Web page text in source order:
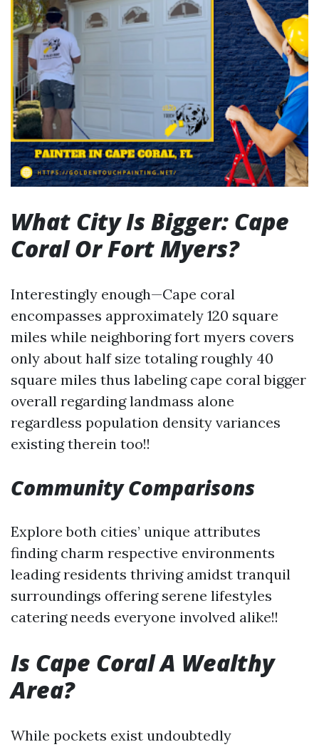
What City Is Bigger: Cape
Coral Or Fort Myers?
Interestingly enough—Cape coral
encompasses approximately 120 square
miles while neighboring fort myers covers
only about half size totaling roughly 40
square miles thus labeling cape coral bigger
overall regarding landmass alone
regardless population density variances
existing therein too!!
Community Comparisons
Explore both cities’ unique attributes
finding charm respective environments
leading residents thriving amidst tranquil
surroundings offering serene lifestyles
catering needs everyone involved alike!!
Is Cape Coral A Wealthy
Area?
While pockets exist undoubtedly